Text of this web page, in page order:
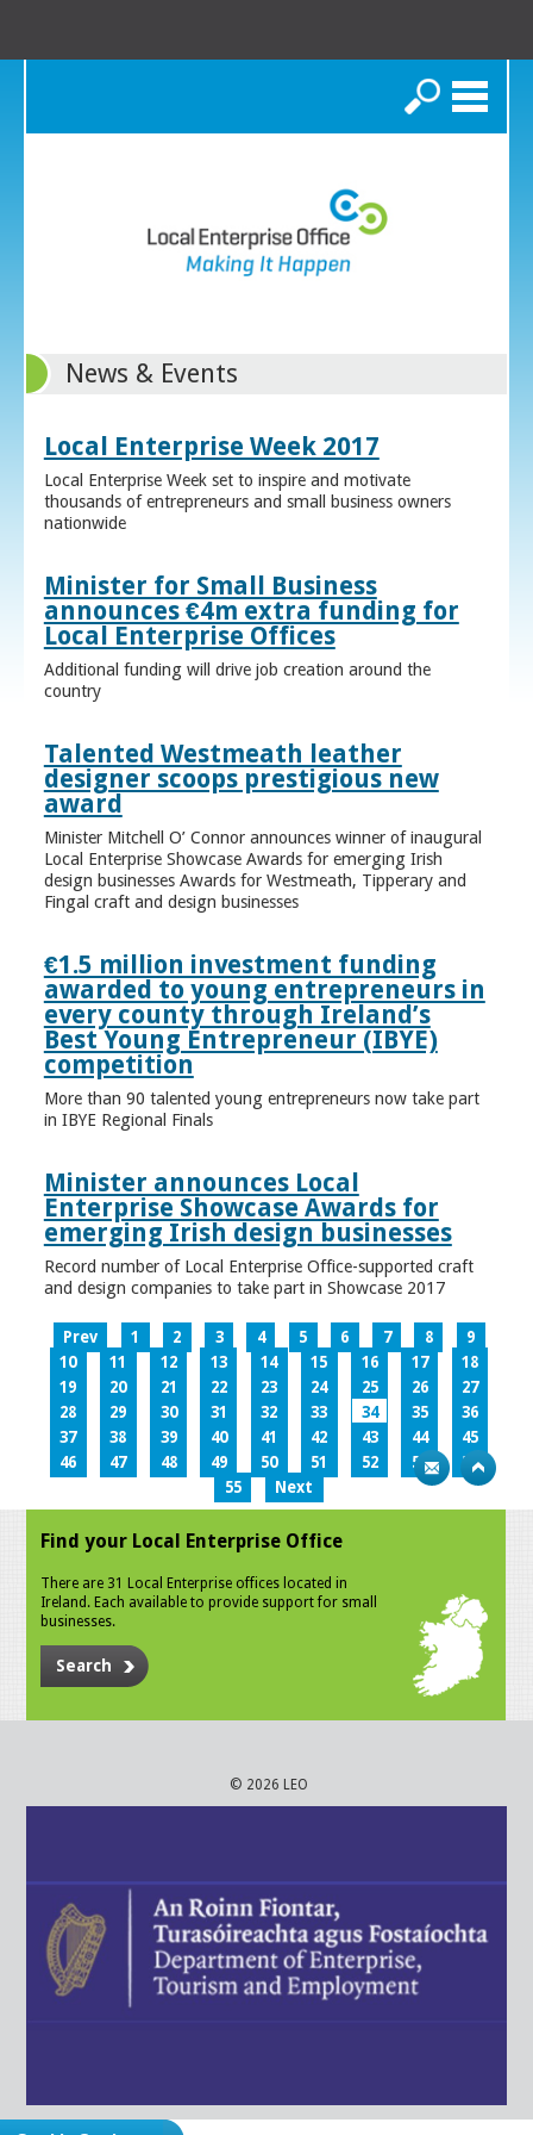
Search
News & Events
Local Enterprise Week 2017
Local Enterprise Week set to inspire and motivate
thousands of entrepreneurs and small business owners
nationwide
Minister for Small Business
announces €4m extra funding for
Local Enterprise Offices
Additional funding will drive job creation around the
country
Talented Westmeath leather
designer scoops prestigious new
award
Minister Mitchell O’ Connor announces winner of inaugural
Local Enterprise Showcase Awards for emerging Irish
design businesses Awards for Westmeath, Tipperary and
Fingal craft and design businesses
€1.5 million investment funding
awarded to young entrepreneurs in
every county through Ireland’s
Best Young Entrepreneur (IBYE)
competition
More than 90 talented young entrepreneurs now take part
in IBYE Regional Finals
Minister announces Local
Enterprise Showcase Awards for
emerging Irish design businesses
Record number of Local Enterprise Office-supported craft
and design companies to take part in Showcase 2017
Prev 1 2 3 4 5 6 7 8
9
10
11 12 13 14 15 16 17
18
19
20 21 22 23 24 25 26
27
28
29 30 31 32 33 34 35
36
37
38 39 40 41 42 43 44
45
46
47 48 49 50 51 52 53
54
55
Next
Find your Local Enterprise Office
There are 31 Local Enterprise offices located in
Ireland. Each available to provide support for small
businesses.
Search
© 2026 LEO